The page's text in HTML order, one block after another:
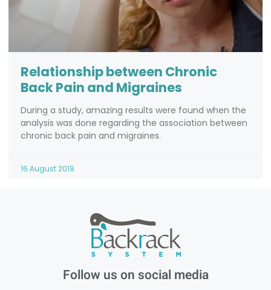
Relationship between Chronic
Back Pain and Migraines
During a study, amazing results were found when the
analysis was done regarding the association between
chronic back pain and migraines.
16 August 2019
Follow us on social media